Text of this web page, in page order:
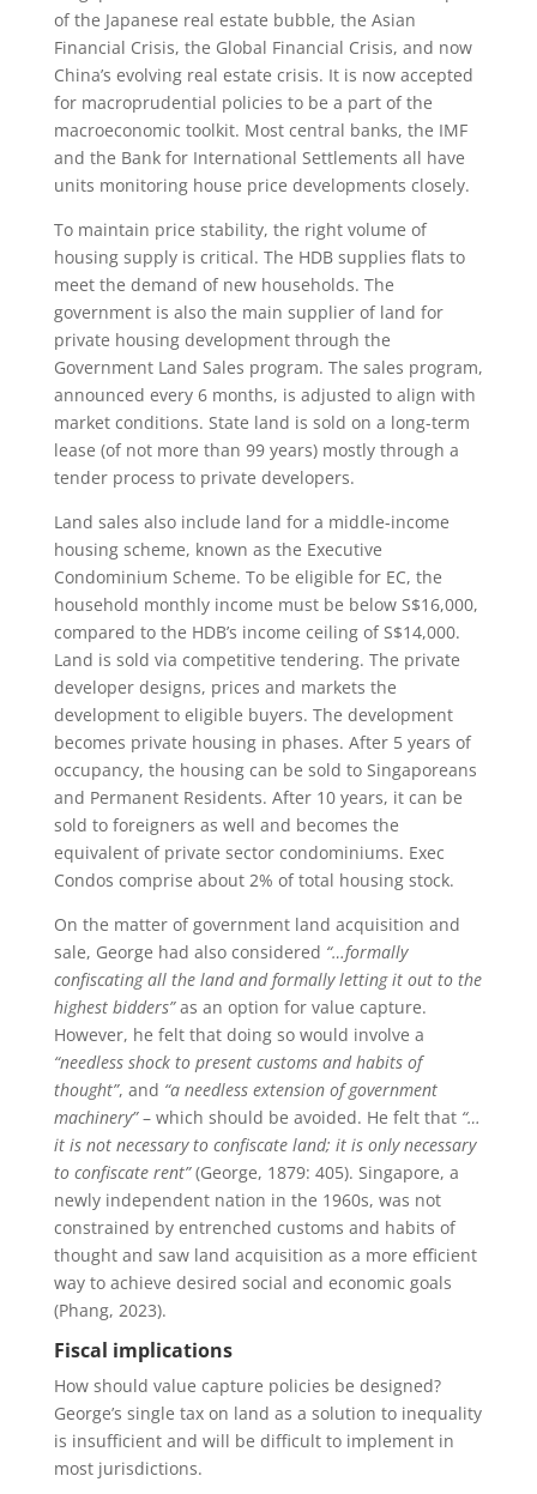
of the Japanese real estate bubble, the Asian
Financial Crisis, the Global Financial Crisis, and now
China’s evolving real estate crisis. It is now accepted
for macroprudential policies to be a part of the
macroeconomic toolkit. Most central banks, the IMF
and the Bank for International Settlements all have
units monitoring house price developments closely.
To maintain price stability, the right volume of
housing supply is critical. The HDB supplies flats to
meet the demand of new households. The
government is also the main supplier of land for
private housing development through the
Government Land Sales program. The sales program,
announced every 6 months, is adjusted to align with
market conditions. State land is sold on a long-term
lease (of not more than 99 years) mostly through a
tender process to private developers.
Land sales also include land for a middle-income
housing scheme, known as the Executive
Condominium Scheme. To be eligible for EC, the
household monthly income must be below S$16,000,
compared to the HDB’s income ceiling of S$14,000.
Land is sold via competitive tendering. The private
developer designs, prices and markets the
development to eligible buyers. The development
becomes private housing in phases. After 5 years of
occupancy, the housing can be sold to Singaporeans
and Permanent Residents. After 10 years, it can be
sold to foreigners as well and becomes the
equivalent of private sector condominiums. Exec
Condos comprise about 2% of total housing stock.
On the matter of government land acquisition and
sale, George had also considered “…formally
confiscating all the land and formally letting it out to the
highest bidders”as an option for value capture.
However, he felt that doing so would involve a
“needless shock to present customs and habits of
thought”, and “a needless extension of government
machinery”– which should be avoided. He felt that “…
it is not necessary to confiscate land; it is only necessary
to confiscate rent”(George, 1879: 405). Singapore, a
newly independent nation in the 1960s, was not
constrained by entrenched customs and habits of
thought and saw land acquisition as a more efficient
way to achieve desired social and economic goals
(Phang, 2023).
Fiscal implications
How should value capture policies be designed?
George’s single tax on land as a solution to inequality
is insufficient and will be difficult to implement in
most jurisdictions.